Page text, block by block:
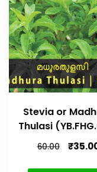
Stevia or
Thulasi
60.00 ₹